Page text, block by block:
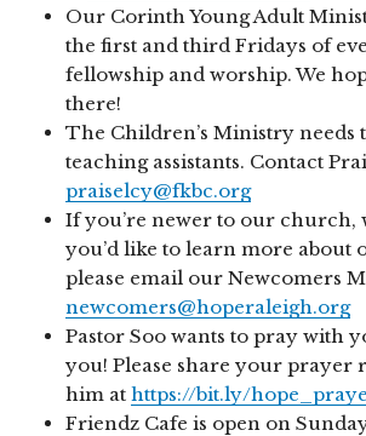
Our Corinth Young Adult
the first and third Fridays of
fellowship and worship. We
there!
The Children’s Ministry needs
teaching assistants. Contact
praiselcy@fkbc.org
If you’re newer to our church,
you’d like to learn more about
please email our Newcomers
newcomers@hoperaleigh.org
Pastor Soo wants to pray with
you! Please share your prayer
him athttps://bit.ly/
Friendz Cafe is open on